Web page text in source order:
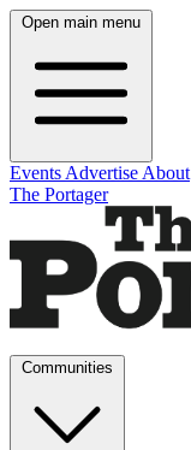
Open main menu
Events Advertise About
The Portager